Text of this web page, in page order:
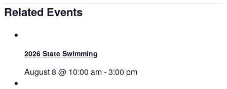
Related Events
2026 State Swimming
August 8 @ 10:00 am-3:00 pm